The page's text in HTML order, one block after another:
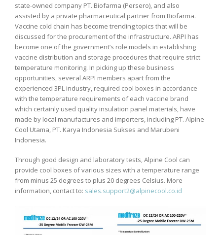
state-owned company PT. Biofarma (Persero), and also
assisted by a private pharmaceutical partner from Biofarma.
Vaccine cold chain has become trending topics that will be
discussed for the procurement of the infrastructure. ARPI has
become one of the government’s role models in establishing
vaccine distribution and storage procedures that require strict
temperature monitoring. In picking up these business
opportunities, several ARPI members apart from the
experienced 3PL industry, required cool boxes in accordance
with the temperature requirements of each vaccine brand
which certainly used quality insulation panel materials, have
made by local manufactures and importers, including PT. Alpine
Cool Utama, PT. Karya Indonesia Sukses and Marubeni
Indonesia.
Through good design and laboratory tests, Alpine Cool can
provide cool boxes of various sizes with a temperature range
from minus 25 degrees to plus 20 degrees Celsius. More
information, contact to: sales.support2@alpinecool.co.id